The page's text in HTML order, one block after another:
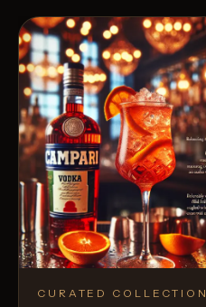
CURATED COLLECTION